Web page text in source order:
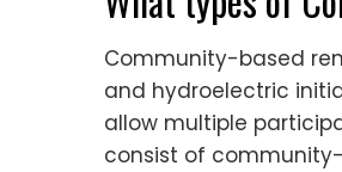
Community-based
and hydroelectric
allow multiple
consist of